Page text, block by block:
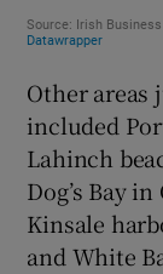
Other areas
included
Lahinch
Dog’s Bay
Kinsale
and White